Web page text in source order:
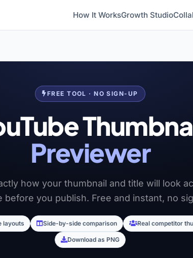
How It WorksGrowth Studio
FREE TOOL · NO SIGN-UP
Previewer
how your thumbnail and title will look
before you publish. Free and instant, no
layouts Side-by-side comparison Real competitor
Download as PNG